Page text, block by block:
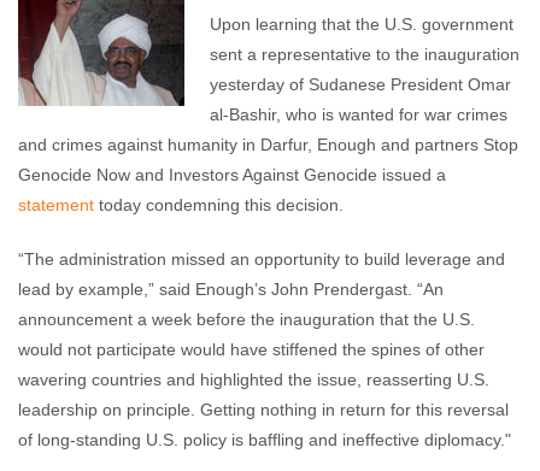
Upon learning that the U.S. government
sent a representative to the inauguration
yesterday of Sudanese President Omar
al-Bashir, who is wanted for war crimes
and crimes against humanity in Darfur, Enough and partners Stop
Genocide Now and Investors Against Genocide issued a
statement today condemning this decision.
“The administration missed an opportunity to build leverage and
lead by example,” said Enough’s John Prendergast. “An
announcement a week before the inauguration that the U.S.
would not participate would have stiffened the spines of other
wavering countries and highlighted the issue, reasserting U.S.
leadership on principle. Getting nothing in return for this reversal
of long-standing U.S. policy is baffling and ineffective diplomacy."